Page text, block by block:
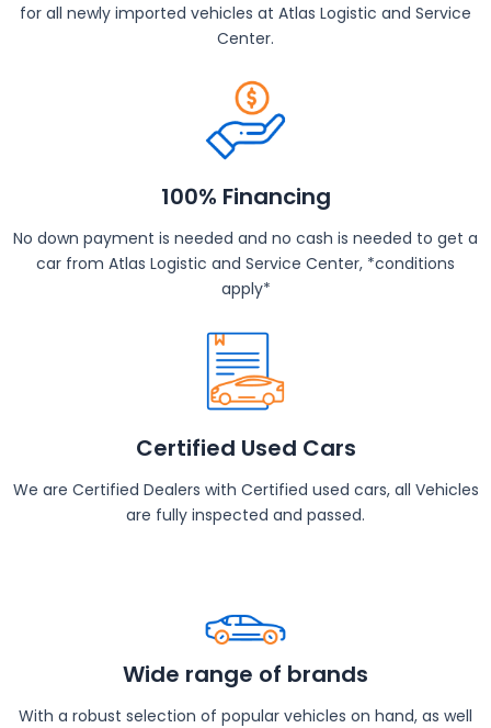
for all newly imported vehicles at Atlas Logistic and Service
Center.
100% Financing
No down payment is needed and no cash is needed to get a
car from Atlas Logistic and Service Center, *conditions
apply*
Certified Used Cars
We are Certified Dealers with Certified used cars, all Vehicles
are fully inspected and passed.
Wide range of brands
With a robust selection of popular vehicles on hand, as well